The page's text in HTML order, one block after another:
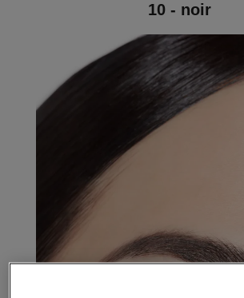
10 - noir